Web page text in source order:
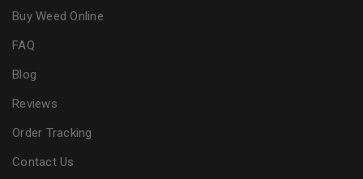
Buy Weed Online
FAQ
Blog
Reviews
Order Tracking
Contact Us